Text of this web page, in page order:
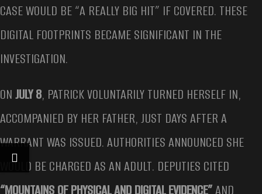
CASE WOULD BE “A REALLY BIG HIT” IF COVERED. THESE
DIGITAL FOOTPRINTS BECAME SIGNIFICANT IN THE
INVESTIGATION.
ONJULY 8, PATRICK VOLUNTARILY TURNED HERSELF IN,
ACCOMPANIED BY HER FATHER, JUST DAYS AFTER A
WARRANT WAS ISSUED. AUTHORITIES ANNOUNCED SHE
WOULD BE CHARGED AS AN ADULT. DEPUTIES CITED